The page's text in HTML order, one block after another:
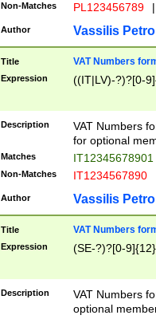
Non-Matches PL123456789 |
Author Vassilis
Title VAT Numbers
Expression ((IT|LV)-?)?[0-
Description
VAT Numbers
for optional
Matches IT12345678901
Non-Matches IT1234567890
Author Vassilis
Title VAT Numbers
Expression (SE-?)?[0-9]{12}
Description
VAT Numbers
optional